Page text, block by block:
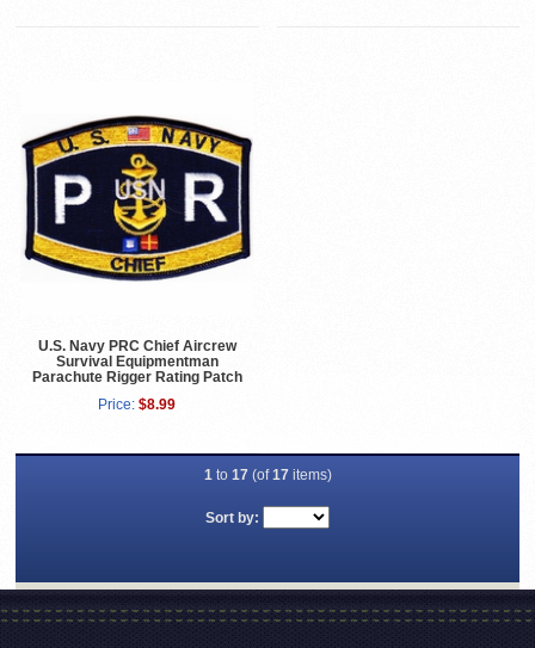
U.S. Navy PRC Chief Aircrew
Survival Equipmentman
Parachute Rigger Rating Patch
Price: $8.99
1 to 17(of17items)
Sort by: